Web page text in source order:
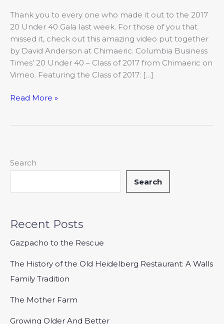
Thank you to every one who made it out to the 2017
20 Under 40 Gala last week. For those of you that
missed it, check out this amazing video put together
by David Anderson at Chimaeric. Columbia Business
Times’ 20 Under 40 – Class of 2017 from Chimaeric on
Vimeo. Featuring the Class of 2017: […]
Read More »
Search
Search
Recent Posts
Gazpacho to the Rescue
The History of the Old Heidelberg Restaurant: A Walls
Family Tradition
The Mother Farm
Growing Older And Better